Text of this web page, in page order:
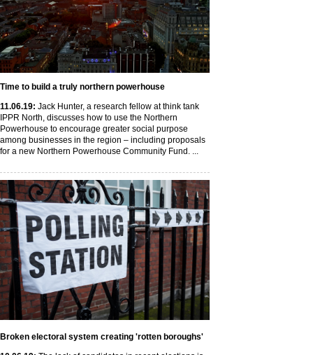
Time to build a truly northern powerhouse
11.06.19: Jack Hunter, a research fellow at think tank
IPPR North, discusses how to use the Northern
Powerhouse to encourage greater social purpose
among businesses in the region – including proposals
for a new Northern Powerhouse Community Fund. ...
Broken electoral system creating 'rotten boroughs'